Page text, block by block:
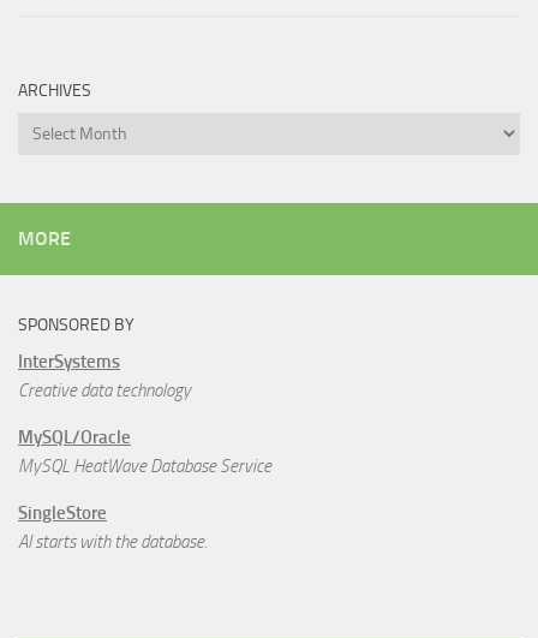
ARCHIVES
Archives
MORE
SPONSORED BY
InterSystems
Creative data technology
MySQL/Oracle
MySQL HeatWave Database Service
SingleStore
AI starts with the database.